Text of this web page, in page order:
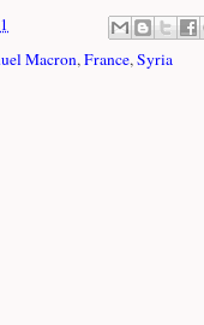
Macron, France, Syria